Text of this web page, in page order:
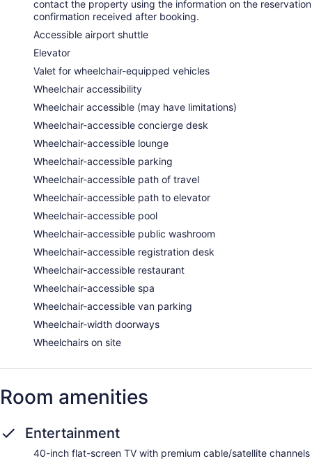
contact the property using the information on the reservation
confirmation received after booking.
Accessible airport shuttle
Elevator
Valet for wheelchair-equipped vehicles
Wheelchair accessibility
Wheelchair accessible (may have limitations)
Wheelchair-accessible concierge desk
Wheelchair-accessible lounge
Wheelchair-accessible parking
Wheelchair-accessible path of travel
Wheelchair-accessible path to elevator
Wheelchair-accessible pool
Wheelchair-accessible public washroom
Wheelchair-accessible registration desk
Wheelchair-accessible restaurant
Wheelchair-accessible spa
Wheelchair-accessible van parking
Wheelchair-width doorways
Wheelchairs on site
Room amenities
Entertainment
40-inch flat-screen TV with premium cable/satellite channels